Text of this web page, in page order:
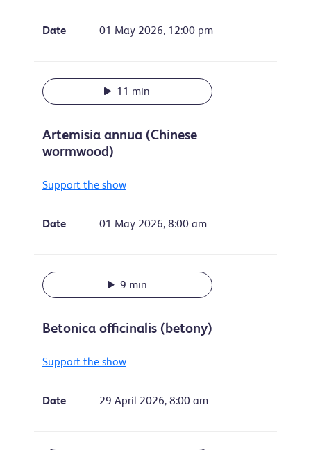
Date 01 May 2026, 12:00 pm
11 min
Artemisia annua (Chinese
wormwood)
Support the show
Date 01 May 2026, 8:00 am
9 min
Betonica officinalis (betony)
Support the show
Date 29 April 2026, 8:00 am